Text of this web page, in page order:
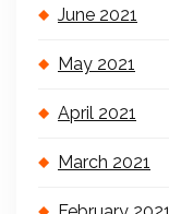
June 2021
May 2021
April 2021
March 2021